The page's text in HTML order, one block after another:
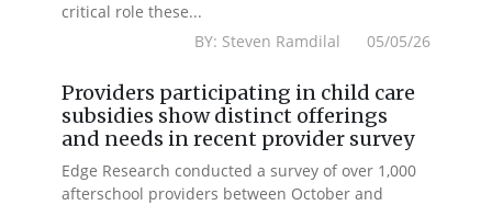
critical role these...
BY: Steven Ramdilal 05/05/26
Providers participating in child care
subsidies show distinct offerings
and needs in recent provider survey
Edge Research conducted a survey of over 1,000
afterschool providers between October and